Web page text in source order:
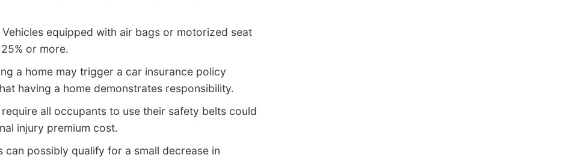
Vehicles equipped with air bags or motorized seat
or more.
a home may trigger a car insurance policy
having a home demonstrates responsibility.
all occupants to use their safety belts could
injury premium cost.
can possibly qualify for a small decrease in